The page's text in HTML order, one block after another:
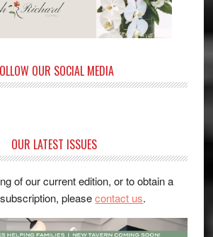
OUR SOCIAL MEDIA
OUR LATEST ISSUES
of our current edition, or to obtain a
pleasecontact us.